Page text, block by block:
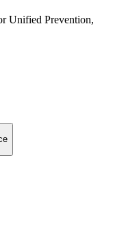
Unified Prevention,